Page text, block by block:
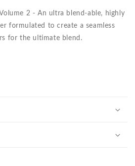
2 - An ultra blend-able, highly
formulated to create a seamless
for the ultimate blend.